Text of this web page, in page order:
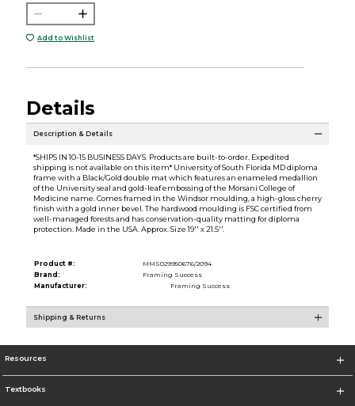
Add to Wishlist
Details
Description & Details
*SHIPS IN 10-15 BUSINESS DAYS. Products are built-to-order. Expedited
shipping is not available on this item* University of South Florida MD diploma
frame with a Black/Gold double mat which features an enameled medallion
of the University seal and gold-leaf embossing of the Morsani College of
Medicine name. Comes framed in the Windsor moulding, a high-gloss cherry
finish with a gold inner bevel. The hardwood moulding is FSC certified from
well-managed forests and has conservation-quality matting for diploma
protection. Made in the USA. Approx. Size 19'' x 21.5''.
Product #:
MMS029950676/2094
Brand:
Framing Success
Manufacturer:
Framing Success
Shipping & Returns
Resources
Textbooks